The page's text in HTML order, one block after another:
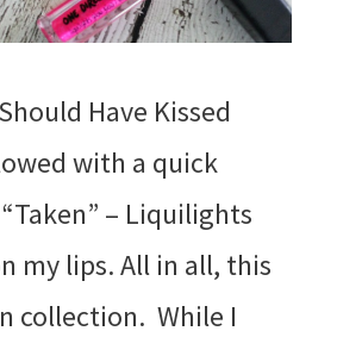
Have Kissed
with a quick
– Liquilights
my lips. All in all, this
collection. While I